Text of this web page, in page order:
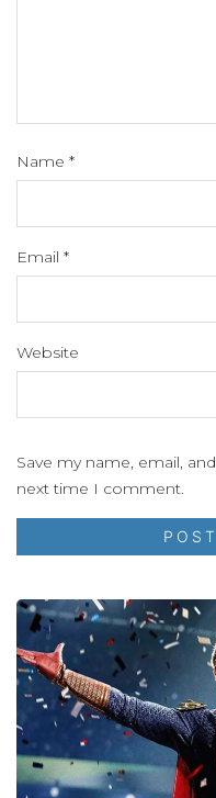
Name *
Email *
Website
Save my name, email,
next time I comment.